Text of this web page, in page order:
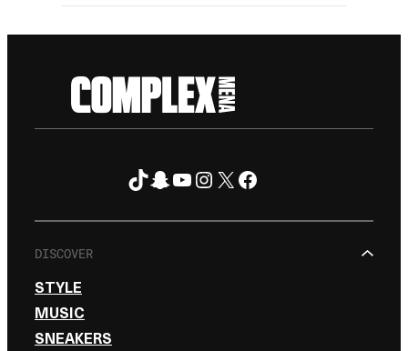
TikTok
Snapchat
YouTube
Instagram
X Facebook
DISCOVER
STYLE
MUSIC
SNEAKERS